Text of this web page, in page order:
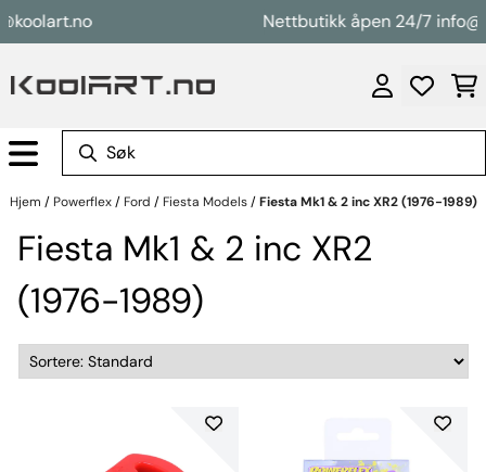
Hopp til innhold Nettbutikk åpen 24/7
Hjem / Powerflex/ Ford / Fiesta Models/Fiesta Mk1 & 2 inc XR2 (1976-1989)
Fiesta Mk1 & 2 inc XR2
(1976-1989)